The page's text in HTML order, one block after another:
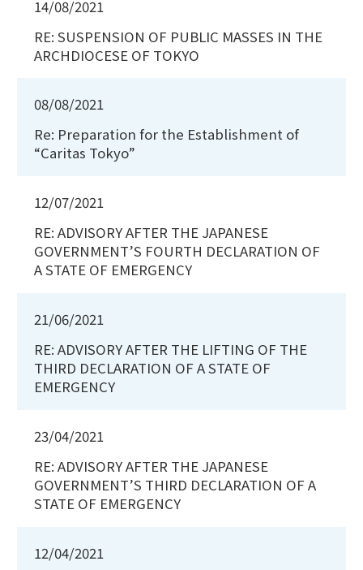
14/08/2021
RE: SUSPENSION OF PUBLIC MASSES IN THE
ARCHDIOCESE OF TOKYO
08/08/2021
Re: Preparation for the Establishment of
“Caritas Tokyo”
12/07/2021
RE: ADVISORY AFTER THE JAPANESE
GOVERNMENT’S FOURTH DECLARATION OF
A STATE OF EMERGENCY
21/06/2021
RE: ADVISORY AFTER THE LIFTING OF THE
THIRD DECLARATION OF A STATE OF
EMERGENCY
23/04/2021
RE: ADVISORY AFTER THE JAPANESE
GOVERNMENT’S THIRD DECLARATION OF A
STATE OF EMERGENCY
12/04/2021